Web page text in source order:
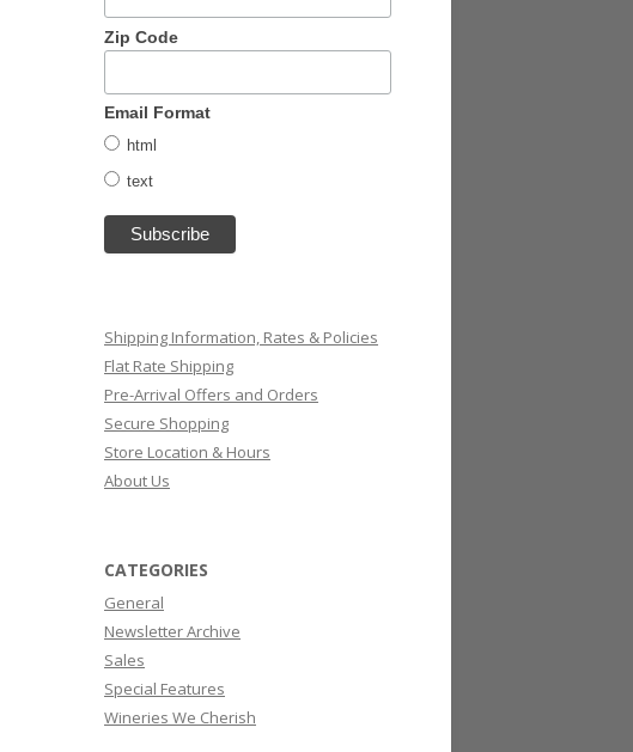
Zip Code
Email Format
html
text
Shipping Information, Rates & Policies
Flat Rate Shipping
Pre-Arrival Offers and Orders
Secure Shopping
Store Location & Hours
About Us
CATEGORIES
General
Newsletter Archive
Sales
Special Features
Wineries We Cherish